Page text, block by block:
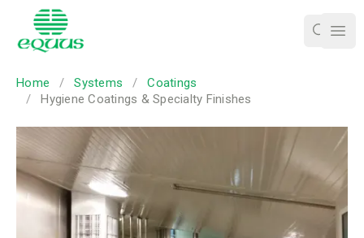
Home / Systems /
Coatings
/
Hygiene Coatings & Specialty Finishes